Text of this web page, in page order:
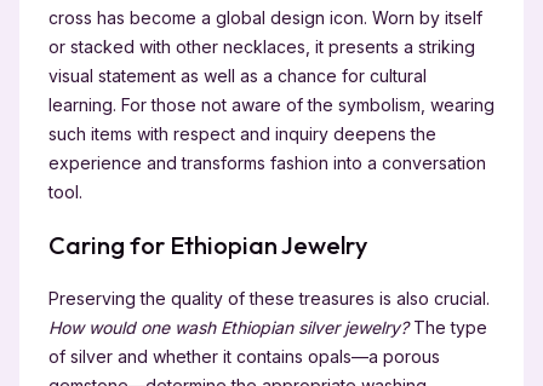
cross has become a global design icon. Worn by itself
or stacked with other necklaces, it presents a striking
visual statement as well as a chance for cultural
learning. For those not aware of the symbolism, wearing
such items with respect and inquiry deepens the
experience and transforms fashion into a conversation
tool.
Caring for Ethiopian Jewelry
Preserving the quality of these treasures is also crucial.
How would one wash Ethiopian silver jewelry?The type
of silver and whether it contains opals—a porous